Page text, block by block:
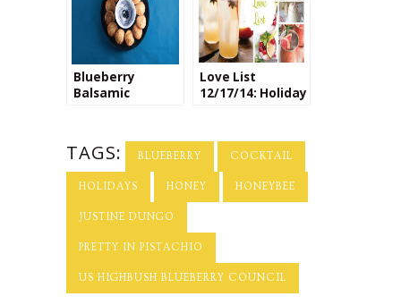
Blueberry
Balsamic
Love List
12/17/14: Holiday
TAGS: BLUEBERRY COCKTAIL
HOLIDAYS HONEY HONEYBEE
JUSTINE DUNGO
PRETTY IN PISTACHIO
US HIGHBUSH BLUEBERRY COUNCIL